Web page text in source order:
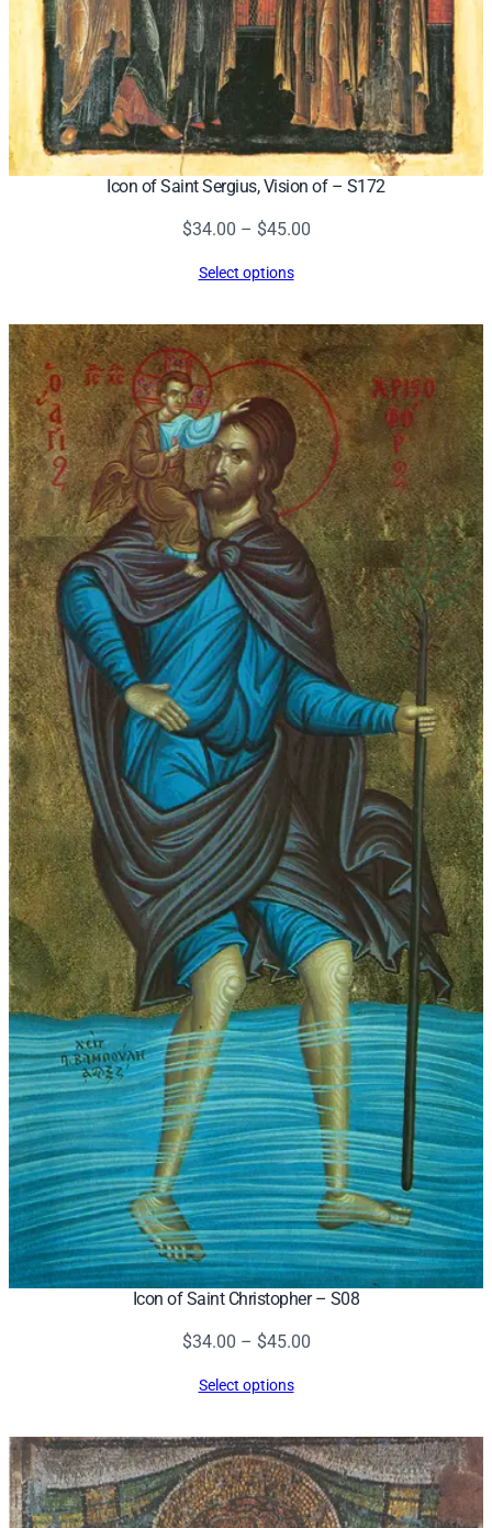
Icon of Saint Sergius, Vision of – S172
$34.00 – $45.00Price
$45.00
Select options
Icon of Saint Christopher – S08
$34.00 – $45.00Price
$45.00
Select options